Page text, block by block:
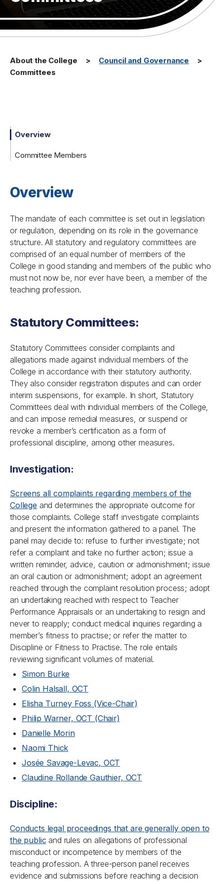
About the College
Council and Governance
Committees
Overview
Committee Members
Overview
The mandate of each committee is set out in legislation
or regulation, depending on its role in the governance
structure. All statutory and regulatory committees are
comprised of an equal number of members of the
College in good standing and members of the public who
must not now be, nor ever have been, a member of the
teaching profession.
Statutory Committees:
Statutory Committees consider complaints and
allegations made against individual members of the
College in accordance with their statutory authority.
They also consider registration disputes and can order
interim suspensions, for example. In short, Statutory
Committees deal with individual members of the College,
and can impose remedial measures, or suspend or
revoke a member’s certification as a form of
professional discipline, among other measures.
Investigation:
Screens all complaints regarding members of the
College and determines the appropriate outcome for
those complaints. College staff investigate complaints
and present the information gathered to a panel. The
panel may decide to: refuse to further investigate; not
refer a complaint and take no further action; issue a
written reminder, advice, caution or admonishment; issue
an oral caution or admonishment; adopt an agreement
reached through the complaint resolution process; adopt
an undertaking reached with respect to Teacher
Performance Appraisals or an undertaking to resign and
never to reapply; conduct medical inquiries regarding a
member’s fitness to practise; or refer the matter to
Discipline or Fitness to Practise. The role entails
reviewing significant volumes of material.
Simon Burke
Colin Halsall, OCT
Elisha Turney Foss (Vice-Chair)
Philip Warner, OCT (Chair)
Danielle Morin
Naomi Thick
Josée Savage-Levac, OCT
Claudine Rollande Gauthier, OCT
Discipline:
Conducts legal proceedings that are generally open to
the public and rules on allegations of professional
misconduct or incompetence by members of the
teaching profession. A three-person panel receives
evidence and submissions before reaching a decision